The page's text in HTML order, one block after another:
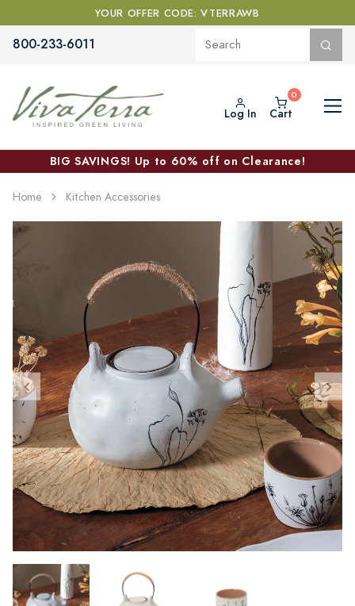
YOUR OFFER CODE: VTERRAWB
800-233-6011
Log In Cart
BIG SAVINGS! Up to 60% off on Clearance!
Home Kitchen Accessories